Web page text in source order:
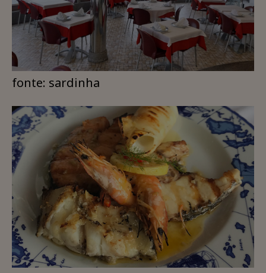
fonte: sardinha